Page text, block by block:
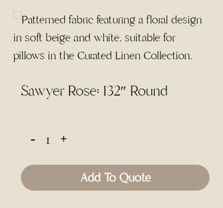
Sawyer Rose: 132″ Round
Add To Quote